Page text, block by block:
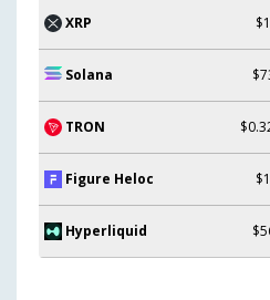
XRP
Solana
TRON
Figure Heloc
Hyperliquid